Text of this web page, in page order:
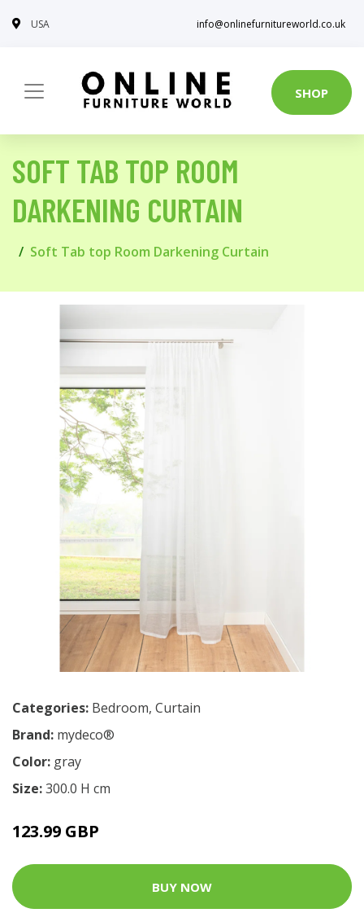
USA info@onlinefurnitureworld.co.uk
SHOP
SOFT TAB TOP ROOM
DARKENING CURTAIN
Soft Tab top Room Darkening Curtain
Categories: Bedroom, Curtain
Brand: mydeco®
Color: gray
Size:300.0 H cm
123.99 GBP
BUY NOW